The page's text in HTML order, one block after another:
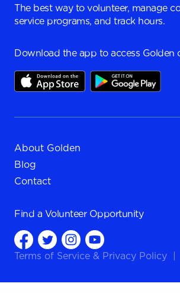
The best way to volunteer, manage
service programs, and track hours.
Download the app to access Golden
About Golden
Blog
Contact
Find a Volunteer Opportunity
Terms of Service & Privacy Policy